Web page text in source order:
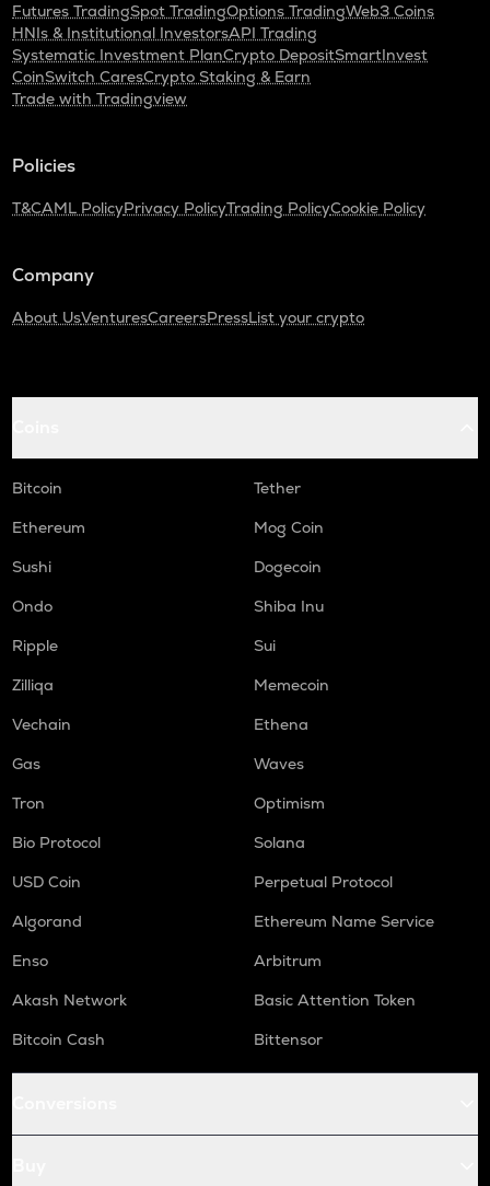
Futures TradingSpot TradingOptions TradingWeb3 Coins
HNIs & Institutional InvestorsAPI Trading
Systematic Investment PlanCrypto DepositSmartInvest
CoinSwitch CaresCrypto Staking & Earn
Trade with Tradingview
Policies
T&CAML PolicyPrivacy PolicyTrading PolicyCookie Policy
Company
About UsVenturesCareersPressList your crypto
Bitcoin
Tether
Ethereum
Mog Coin
Sushi
Dogecoin
Ondo
Shiba Inu
Ripple
Sui
Zilliqa
Memecoin
Vechain
Ethena
Gas
Waves
Tron
Optimism
Bio Protocol
Solana
USD Coin
Perpetual Protocol
Algorand
Ethereum Name Service
Enso
Arbitrum
Akash Network
Basic Attention Token
Bitcoin Cash
Bittensor